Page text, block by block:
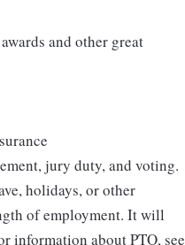
and other great
jury duty, and voting.
holidays, or other
of employment. It will
information about PTO, see